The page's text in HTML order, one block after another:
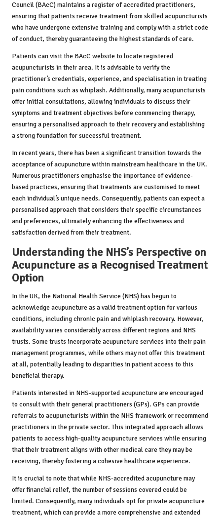
Council (BAcC) maintains a register of accredited practitioners,
ensuring that patients receive treatment from skilled acupuncturists
who have undergone extensive training and comply with a strict code
of conduct, thereby guaranteeing the highest standards of care.
Patients can visit the BAcC website to locate registered
acupuncturists in their area. It is advisable to verify the
practitioner’s credentials, experience, and specialisation in treating
pain conditions such as whiplash. Additionally, many acupuncturists
offer initial consultations, allowing individuals to discuss their
symptoms and treatment objectives before commencing therapy,
ensuring a personalised approach to their recovery and establishing
a strong foundation for successful treatment.
In recent years, there has been a significant transition towards the
acceptance of acupuncture within mainstream healthcare in the UK.
Numerous practitioners emphasise the importance of evidence-
based practices, ensuring that treatments are customised to meet
each individual’s unique needs. Consequently, patients can expect a
personalised approach that considers their specific circumstances
and preferences, ultimately enhancing the effectiveness and
satisfaction derived from their treatment.
Understanding the NHS’s Perspective on
Acupuncture as a Recognised Treatment
Option
In the UK, the National Health Service (NHS) has begun to
acknowledge acupuncture as a valid treatment option for various
conditions, including chronic pain and whiplash recovery. However,
availability varies considerably across different regions and NHS
trusts. Some trusts incorporate acupuncture services into their pain
management programmes, while others may not offer this treatment
at all, potentially leading to disparities in patient access to this
beneficial therapy.
Patients interested in NHS-supported acupuncture are encouraged
to consult with their general practitioners (GPs). GPs can provide
referrals to acupuncturists within the NHS framework or recommend
practitioners in the private sector. This integrated approach allows
patients to access high-quality acupuncture services while ensuring
that their treatment aligns with other medical care they may be
receiving, thereby fostering a cohesive healthcare experience.
It is crucial to note that while NHS-accredited acupuncture may
offer financial relief, the number of sessions covered could be
limited. Consequently, many individuals opt for private acupuncture
treatment, which can provide a more comprehensive and extended